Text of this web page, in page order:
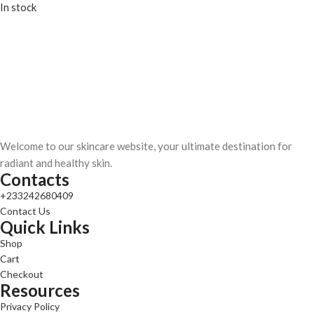
In stock
Welcome to our skincare website, your ultimate destination for
radiant and healthy skin.
Contacts
+233242680409
Contact Us
Quick Links
Shop
Cart
Checkout
Resources
Privacy Policy